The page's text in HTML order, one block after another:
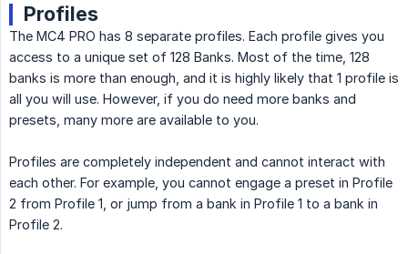
Profiles
The MC4 PRO has 8 separate profiles. Each profile gives you
access to a unique set of 128 Banks. Most of the time, 128
banks is more than enough, and it is highly likely that 1 profile is
all you will use. However, if you do need more banks and
presets, many more are available to you.
Profiles are completely independent and cannot interact with
each other. For example, you cannot engage a preset in Profile
2 from Profile 1, or jump from a bank in Profile 1 to a bank in
Profile 2.